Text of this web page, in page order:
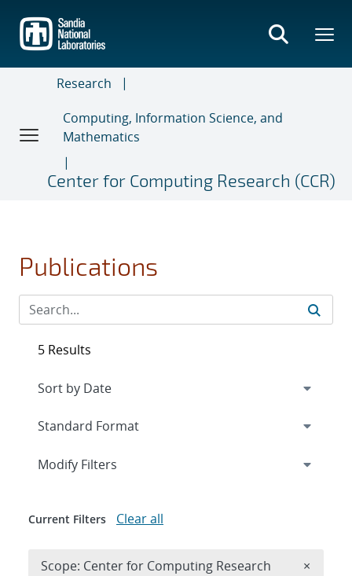
main
content
Research
Computing, Information Science, and
Mathematics
Center for Computing Research (CCR)
Publications
5 Results
Expand
Modify Filters
Current Filters Clear all
Scope: Center for Computing Research ×